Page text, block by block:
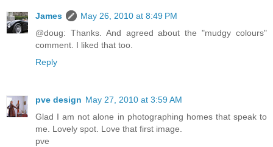
James
May 26, 2010 at 8:49 PM
@doug: Thanks. And agreed about the "mudgy colours"
comment. I liked that too.
Reply
pve design May 27, 2010 at 3:59 AM
Glad I am not alone in photographing homes that speak to
me. Lovely spot. Love that first image.
pve